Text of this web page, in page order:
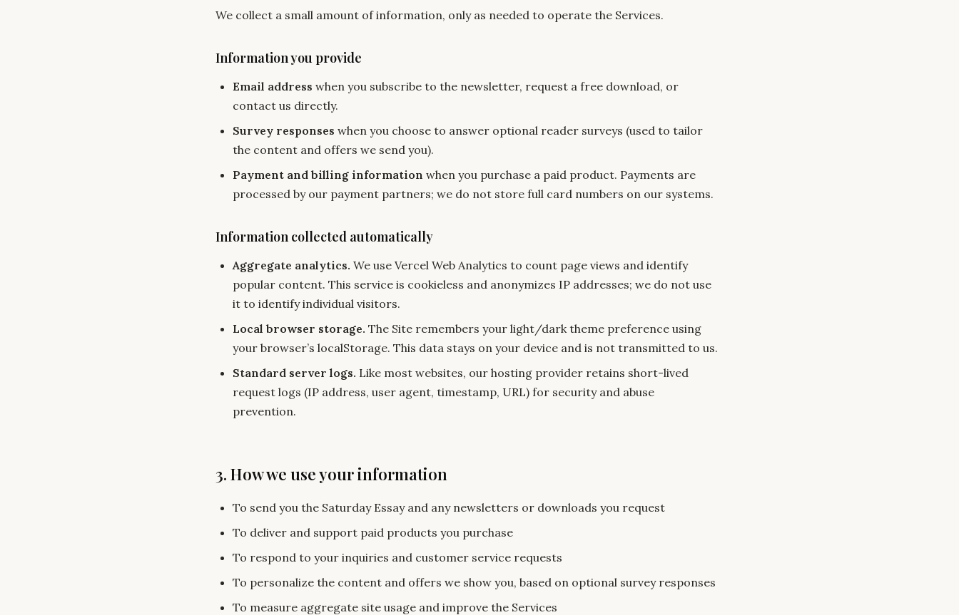
We collect a small amount of information, only as needed to operate the Services.
Information you provide
Email address when you subscribe to the newsletter, request a free download, or
contact us directly.
Survey responses when you choose to answer optional reader surveys (used to tailor
the content and offers we send you).
Payment and billing information when you purchase a paid product. Payments are
processed by our payment partners; we do not store full card numbers on our systems.
Information collected automatically
Aggregate analytics. We use Vercel Web Analytics to count page views and identify
popular content. This service is cookieless and anonymizes IP addresses; we do not use
it to identify individual visitors.
Local browser storage. The Site remembers your light/dark theme preference using
your browser’s localStorage. This data stays on your device and is not transmitted to us.
Standard server logs. Like most websites, our hosting provider retains short-lived
request logs (IP address, user agent, timestamp, URL) for security and abuse
prevention.
3. How we use your information
To send you the Saturday Essay and any newsletters or downloads you request
To deliver and support paid products you purchase
To respond to your inquiries and customer service requests
To personalize the content and offers we show you, based on optional survey responses
To measure aggregate site usage and improve the Services